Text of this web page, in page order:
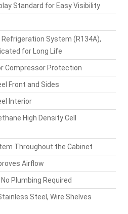
Standard for Easy Visibility
System (R134A),
for Long Life
Compressor Protection
Front and Sides
Interior
High Density Cell
Throughout the Cabinet
Airflow
Plumbing Required
Steel, Wire Shelves